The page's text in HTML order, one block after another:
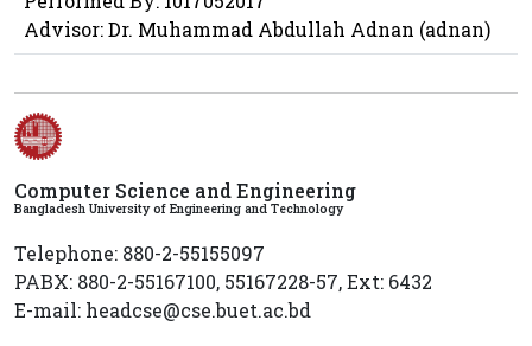
Advisor: Dr. Muhammad Abdullah Adnan (adnan)
Computer Science and Engineering
Bangladesh University of Engineering and Technology
Telephone: 880-2-55155097
PABX: 880-2-55167100, 55167228-57, Ext: 6432
E-mail: headcse@cse.buet.ac.bd